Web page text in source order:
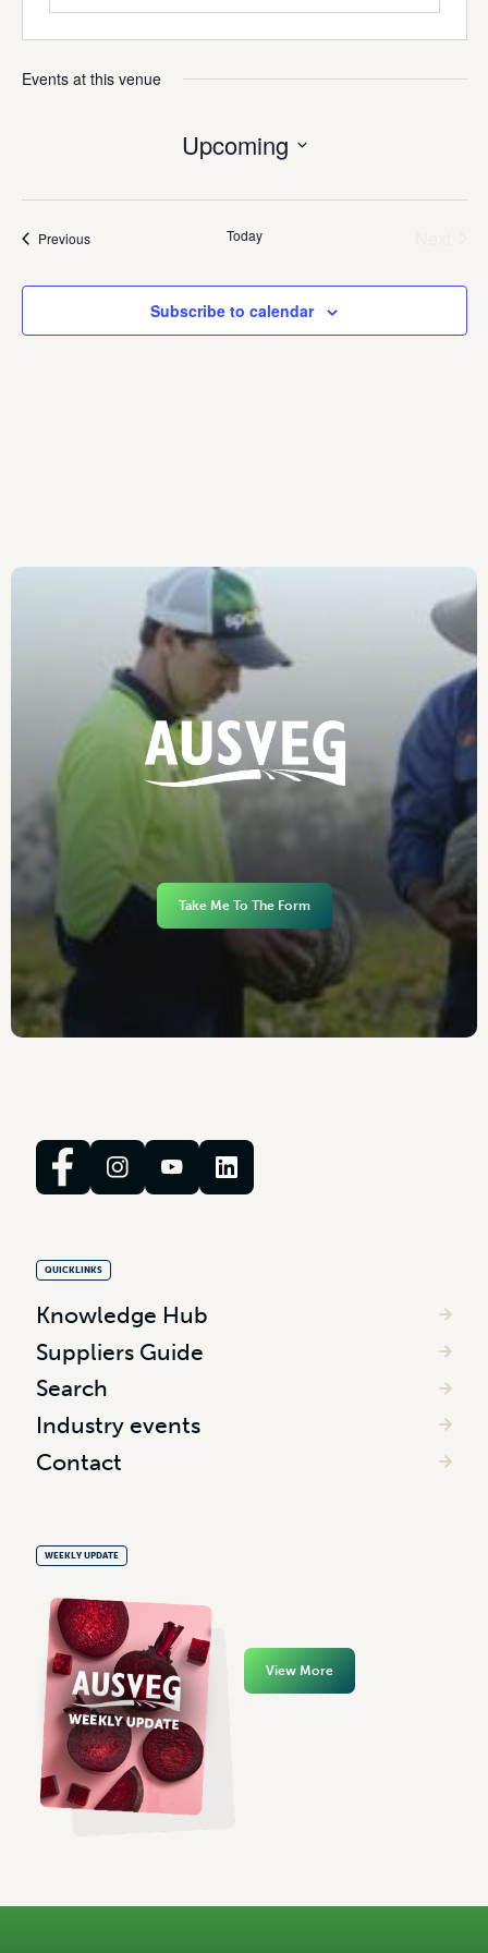
Events at this venue
Upcoming
PreviousEvents Today
Subscribe to calendar
Take Me To The Form
QUICKLINKS
Knowledge Hub
Suppliers Guide
Search
Industry events
Contact
WEEKLY UPDATE
View More